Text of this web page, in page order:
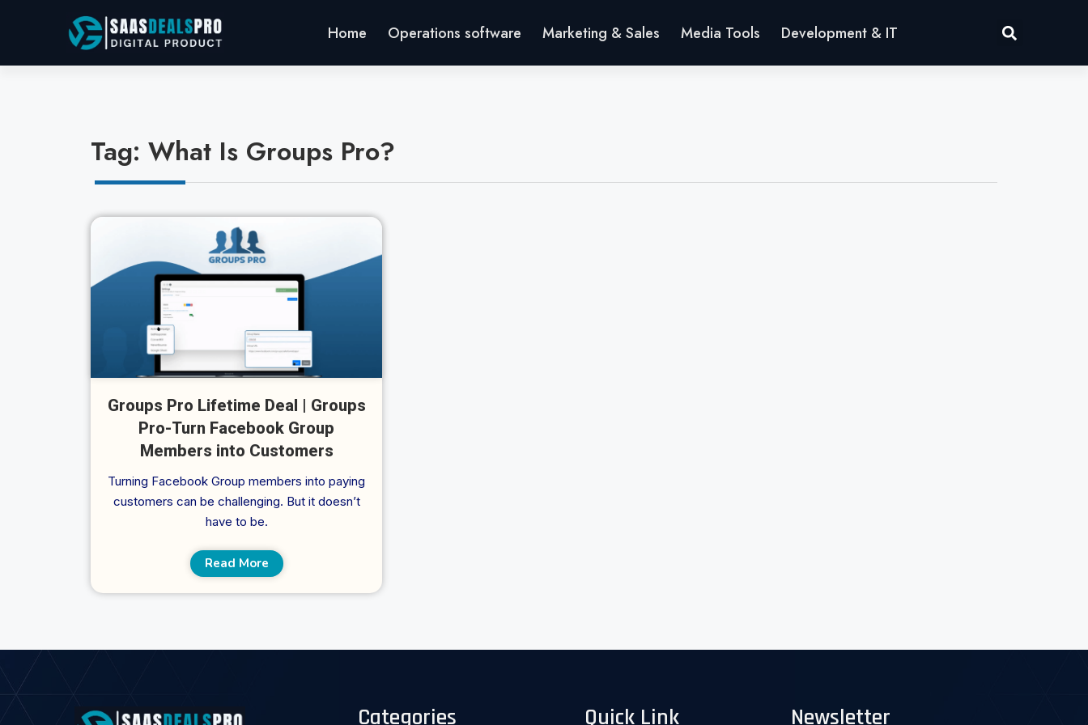
Home Operations software Marketing & Sales Media Tools Development & IT
Tag: What Is Groups Pro?
Groups Pro Lifetime Deal | Groups
Pro-Turn Facebook Group
Members into Customers
Turning Facebook Group members into paying
customers can be challenging. But it doesn’t
have to be.
Read More
Categories Quick Link Newsletter